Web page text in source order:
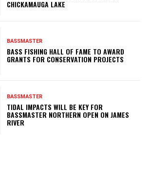
CHICKAMAUGA LAKE
BASSMASTER
BASS FISHING HALL OF FAME TO AWARD
GRANTS FOR CONSERVATION PROJECTS
BASSMASTER
TIDAL IMPACTS WILL BE KEY FOR
BASSMASTER NORTHERN OPEN ON JAMES
RIVER